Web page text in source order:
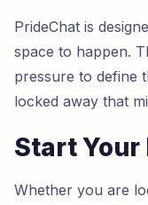
PrideChat is
space to happen.
pressure to define
locked away that
Start Your
Whether you are